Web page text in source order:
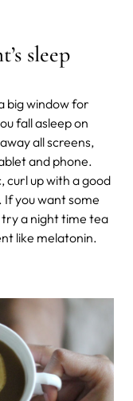
sleep
big window for
fall asleep on
all screens,
and phone.
curl up with a good
you want some
a night time tea
like melatonin.